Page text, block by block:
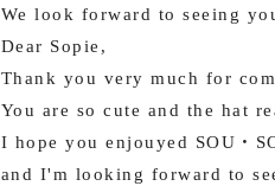
We look forward to seeing
Dear Sopie,
Thank you very much for
You are so cute and the hat
I hope you enjouyed SOU・
and I'm looking forward to